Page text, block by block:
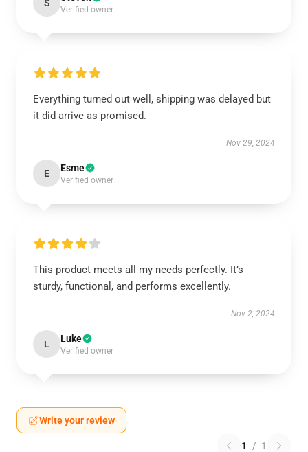
S
Verified owner
Everything turned out well, shipping was delayed but
it did arrive as promised.
Nov 29, 2024
E Esme
Verified owner
This product meets all my needs perfectly. It’s
sturdy, functional, and performs excellently.
Nov 2, 2024
L Luke
Verified owner
Write your review
1 / 1